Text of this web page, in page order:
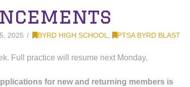
2025 BYRD HIGH SCHOOL, PTSA BYRD BLAST
Full practice will resume next Monday.
for new and returning members is